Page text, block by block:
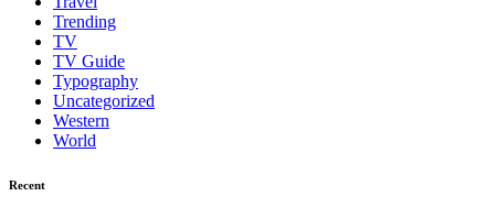
Trending
TV
TV Guide
Typography
Uncategorized
Western
World
Recent